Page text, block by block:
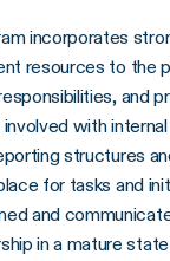
incorporates
resources to the
and
with
structures
for tasks and
and
in a mature